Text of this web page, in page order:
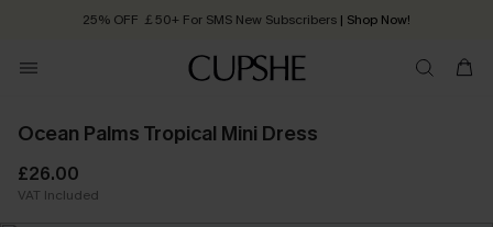
25% OFF ￡50+ For SMS New Subscribers | Shop Now!
Order today, receive in 2 - 3 working days
Ocean Palms Tropical Mini Dress
£26.00
VAT Included